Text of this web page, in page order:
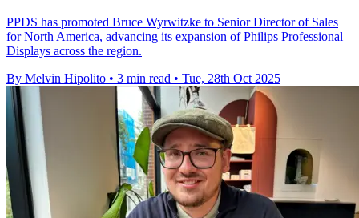
PPDS has promoted Bruce Wyrwitzke to Senior Director of Sales
for North America, advancing its expansion of Philips Professional
Displays across the region.
By Melvin Hipolito • 3 min read • Tue, 28th Oct 2025